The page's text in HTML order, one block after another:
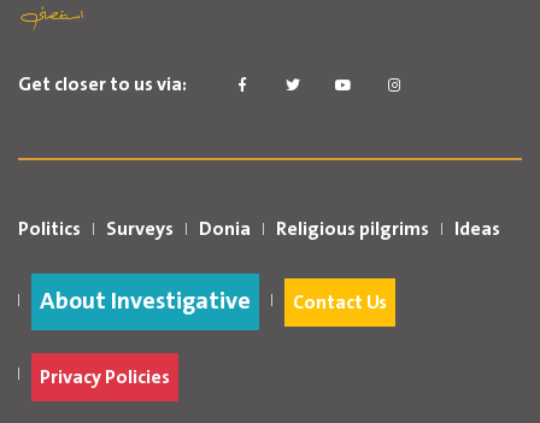
Get closer to us via:
Politics Surveys Donia Religious pilgrims Ideas
About Investigative Contact Us
Privacy Policies